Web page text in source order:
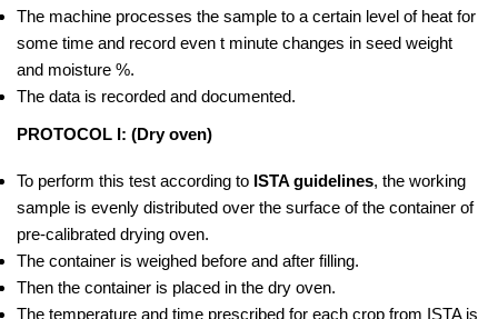
The machine processes the sample to a certain level of heat for
some time and record even t minute changes in seed weight
and moisture %.
The data is recorded and documented.
PROTOCOL I: (Dry oven)
To perform this test according to ISTA guidelines, the working
sample is evenly distributed over the surface of the container of
pre-calibrated drying oven.
The container is weighed before and after filling.
Then the container is placed in the dry oven.
The temperature and time prescribed for each crop from ISTA is